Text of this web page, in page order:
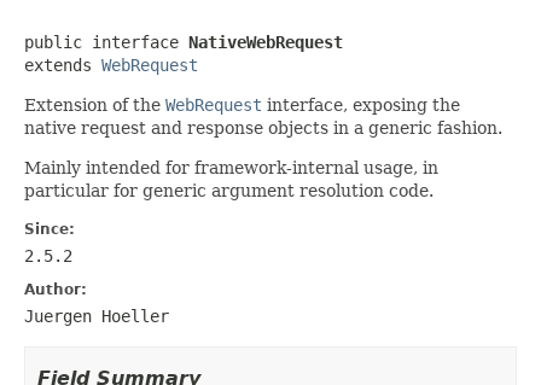
public interface NativeWebRequest
extends WebRequest
Extension of the WebRequest interface, exposing the
native request and response objects in a generic fashion.
Mainly intended for framework-internal usage, in
particular for generic argument resolution code.
Since:
2.5.2
Author:
Juergen Hoeller
Field Summary